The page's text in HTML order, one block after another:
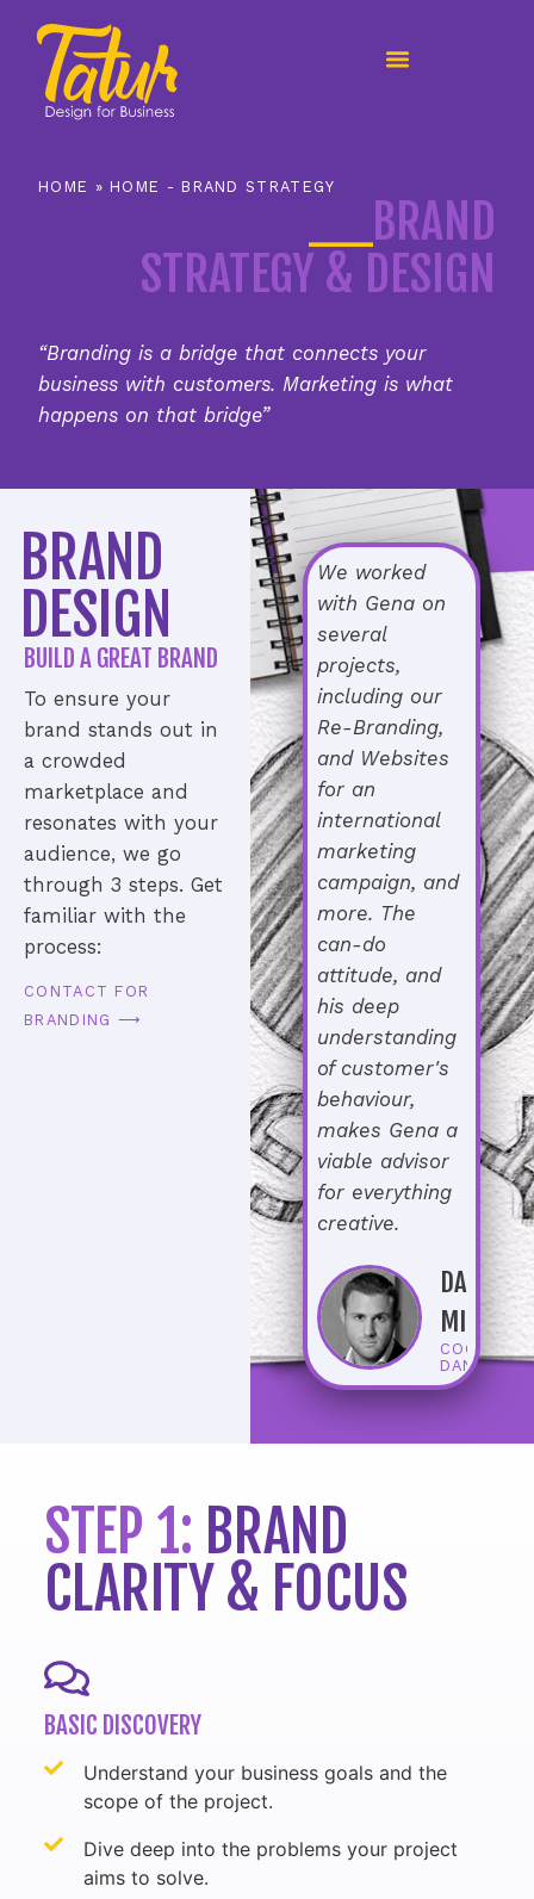
HOME » HOME - BRAND STRATEGY
BRAND
STRATEGY & DESIGN
“Branding is a bridge that connects your
business with customers. Marketing is what
happens on that bridge”
BRAND
DESIGN
BUILD A GREAT BRAND
To ensure your
brand stands out in
a crowded
marketplace and
resonates with your
audience, we go
through 3 steps. Get
familiar with the
process:
CONTACT FOR
BRANDING ⟶
We worked
with Gena on
several
projects,
including our
Re-Branding,
and Websites
for an
international
marketing
campaign, and
more. The
can-do
attitude, and
his deep
understanding
of customer's
behaviour,
makes Gena a
viable advisor
for everything
creative.
DANIEL
MICHAELI
COO AT
DAN-PRI
STEP 1: BRAND
CLARITY & FOCUS
BASIC DISCOVERY
Understand your business goals and the
scope of the project.
Dive deep into the problems your project
aims to solve.